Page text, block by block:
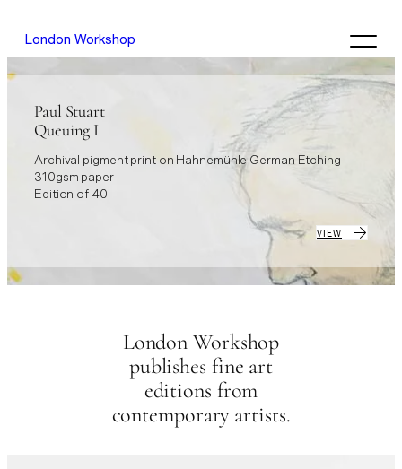
London Workshop
Works
Contact
Paul Stuart
Queuing I
Archival pigment print on Hahnemühle German Etching
310gsm paper
Edition of 40
VIEW
London Workshop
publishes fine art
editions from
contemporary artists.